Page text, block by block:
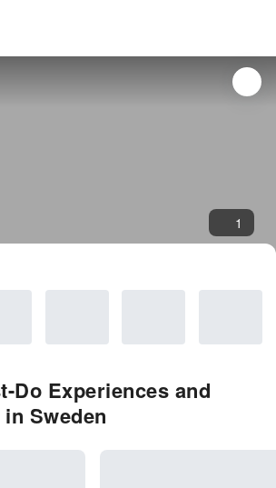
1
Do Experiences and
Sweden